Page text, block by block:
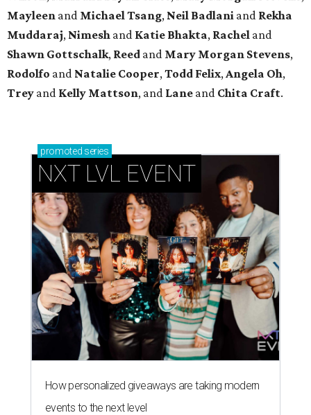
Mayleen and Michael Tsang, Neil Badlani and Rekha
Muddaraj, Nimesh and Katie Bhakta, Rachel and
Shawn Gottschalk, Reed and Mary Morgan Stevens,
Rodolfo and Natalie Cooper, Todd Felix, Angela Oh,
Trey and Kelly Mattson, and Lane and Chita Craft.
promoted series
NXT LVL EVENT
How personalized giveaways are taking modern
events to the next level